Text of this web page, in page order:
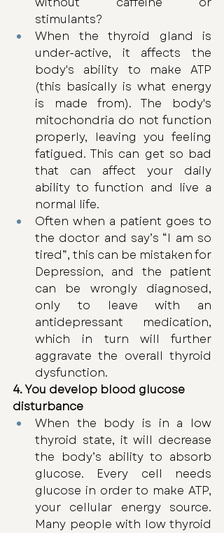
stimulants?
When the thyroid gland is
under-active, it affects the
body's ability to make ATP
(this basically is what energy
is made from). The body's
mitochondria do not function
properly, leaving you feeling
fatigued. This can get so bad
that can affect your daily
ability to function and live a
normal life.
Often when a patient goes to
the doctor and say’s “I am so
tired”, this can be mistaken for
Depression, and the patient
can be wrongly diagnosed,
only to leave with an
antidepressant medication,
which in turn will further
aggravate the overall thyroid
dysfunction.
4. You develop blood glucose
disturbance
When the body is in a low
thyroid state, it will decrease
the body’s ability to absorb
glucose. Every cell needs
glucose in order to make ATP,
your cellular energy source.
Many people with low thyroid